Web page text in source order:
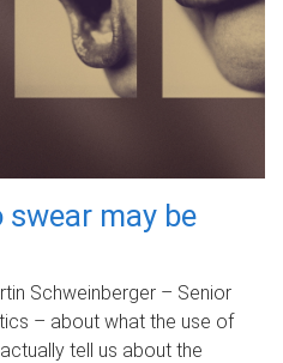
swear may be
Schweinberger – Senior
– about what the use of
tell us about the